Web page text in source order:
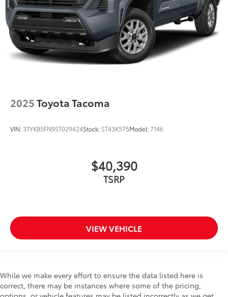
2025Toyota Tacoma
VIN: 3TYKB5FN9ST029424Stock: ST43K575Model:7146
$40,390
TSRP
VIEW VEHICLE
While we make every effort to ensure the data listed here is
correct, there may be instances where some of the pricing,